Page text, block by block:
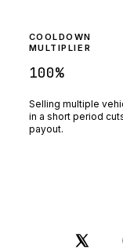
COOLDOWN
MULTIPLIER
100%
Selling multiple
in a short period
payout.